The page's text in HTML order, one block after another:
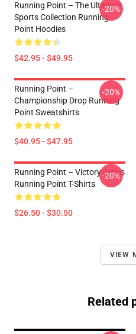
Running Point – The Ultimate
Sports Collection Running
Point Hoodies
$42.95 - $49.95
-20%
Running Point –
Championship Drop Running
Point Sweatshirts
$40.95 - $47.95
-20%
Running Point – Victory Series
Running Point T-Shirts
$26.50 - $30.50
-20%
VIEW
Related